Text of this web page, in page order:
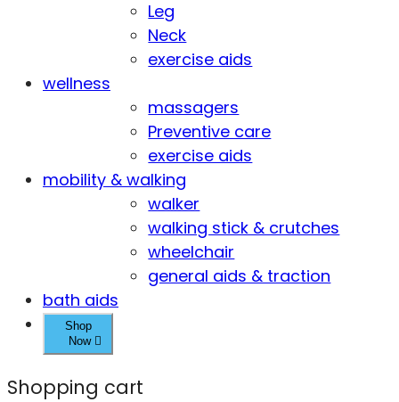
Leg
Neck
exercise aids
wellness
massagers
Preventive care
exercise aids
mobility & walking
walker
walking stick & crutches
wheelchair
general aids & traction
bath aids
Shop
Now
Shopping cart